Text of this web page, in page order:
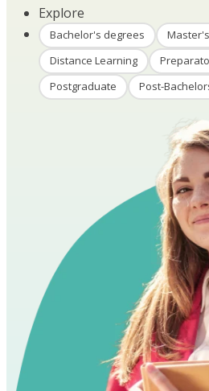
Explore
Bachelor's degrees
Distance Learning
Postgraduate
Post-